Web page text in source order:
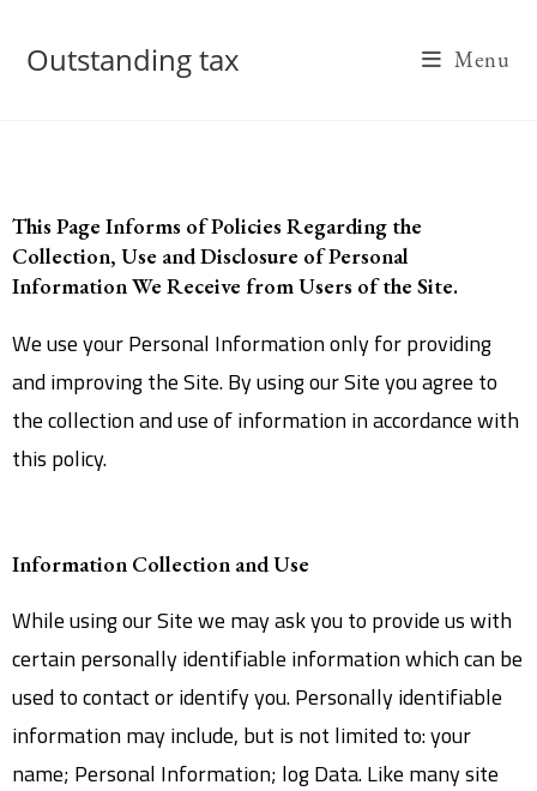
Outstanding tax Menu
This Page Informs of Policies Regarding the
Collection, Use and Disclosure of Personal
Information We Receive from Users of the Site.
We use your Personal Information only for providing
and improving the Site. By using our Site you agree to
the collection and use of information in accordance with
this policy.
Information Collection and Use
While using our Site we may ask you to provide us with
certain personally identifiable information which can be
used to contact or identify you. Personally identifiable
information may include, but is not limited to: your
name; Personal Information; log Data. Like many site